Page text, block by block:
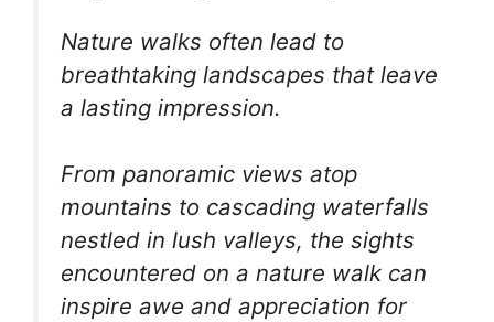
Nature walks often lead to
breathtaking landscapes that leave
a lasting impression.
From panoramic views atop
mountains to cascading waterfalls
nestled in lush valleys, the sights
encountered on a nature walk can
inspire awe and appreciation for